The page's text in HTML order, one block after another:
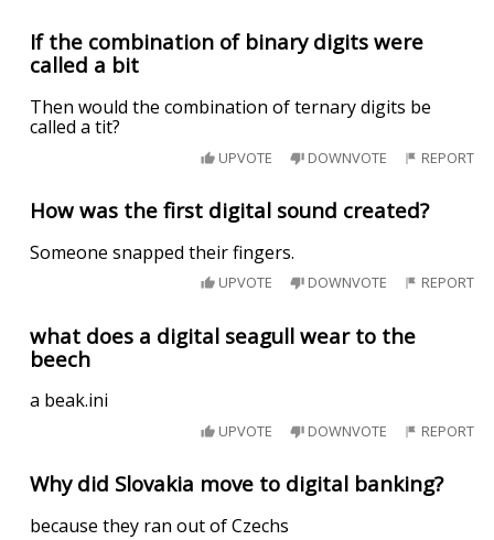
If the combination of binary digits were
called a bit
Then would the combination of ternary digits be
called a tit?
UPVOTE DOWNVOTE REPORT
How was the first digital sound created?
Someone snapped their fingers.
UPVOTE DOWNVOTE REPORT
what does a digital seagull wear to the
beech
a beak.ini
UPVOTE DOWNVOTE REPORT
Why did Slovakia move to digital banking?
because they ran out of Czechs